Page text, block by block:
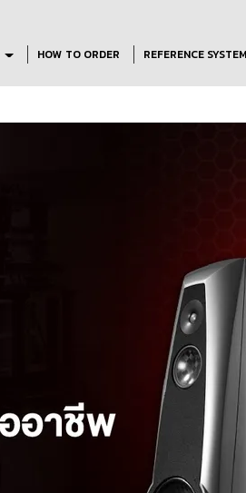
HOW TO ORDER REFERENCE SYSTEM